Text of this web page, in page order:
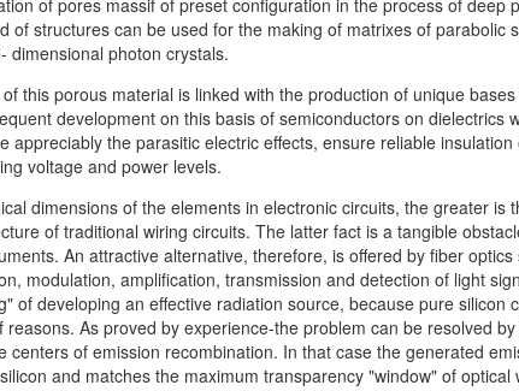
of pores massif of preset configuration in the process of deep
of structures can be used for the making of matrixes of parabolic
dimensional photon crystals.
this porous material is linked with the production of unique
development on this basis of semiconductors on dielectrics
appreciably the parasitic electric effects, ensure reliable
voltage and power levels.
dimensions of the elements in electronic circuits, the greater is
of traditional wiring circuits. The latter fact is a tangible
An attractive alternative, therefore, is offered by fiber
modulation, amplification, transmission and detection of light
of developing an effective radiation source, because pure silicon
As proved by experience-the problem can be resolved
centers of emission recombination. In that case the generated
and matches the maximum transparency "window" of optical